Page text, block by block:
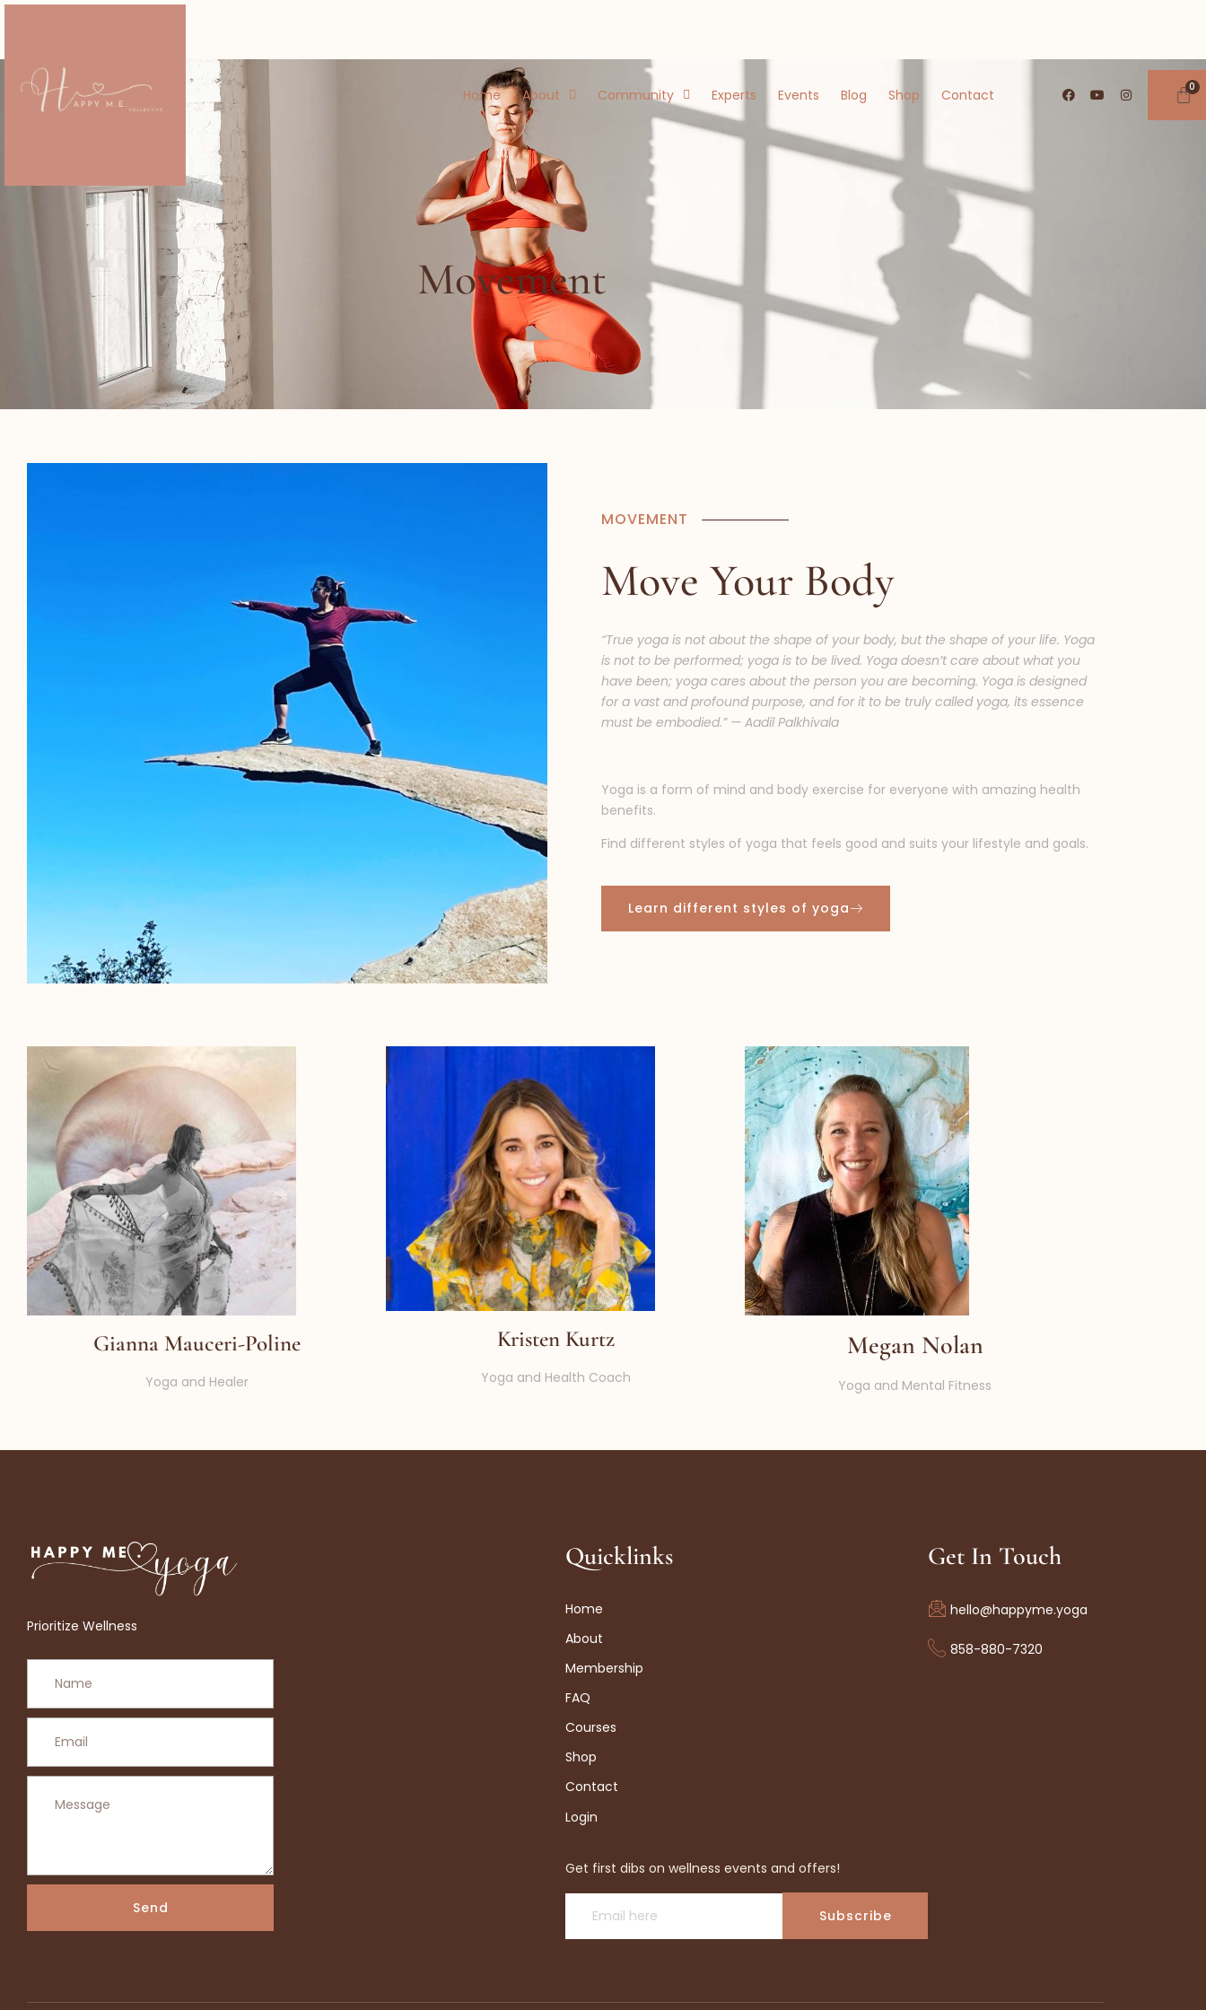
Home About Community Experts Events Blog Shop Contact
Movement
MOVEMENT
Move Your Body
“True yoga is not about the shape of your body, but the shape of your life. Yoga
is not to be performed; yoga is to be lived. Yoga doesn’t care about what you
have been; yoga cares about the person you are becoming. Yoga is designed
for a vast and profound purpose, and for it to be truly called yoga, its essence
must be embodied.” — Aadil Palkhivala
Yoga is a form of mind and body exercise for everyone with amazing health
benefits.
Find different styles of yoga that feels good and suits your lifestyle and goals.
Learn different styles of yoga
Gianna Mauceri-Poline
Yoga and Healer
Kristen Kurtz
Yoga and Health Coach
Megan Nolan
Yoga and Mental Fitness
Prioritize Wellness
Send
Quicklinks
Home
About
Membership
FAQ
Courses
Shop
Contact
Login
Get first dibs on wellness events and offers!
Subscribe
Get In Touch
hello@happyme.yoga
858-880-7320